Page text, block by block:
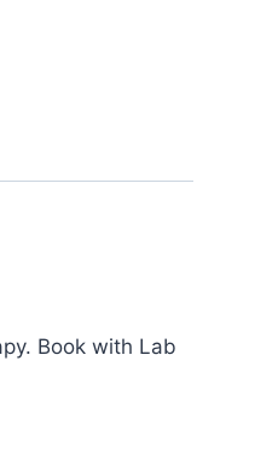
Book with Lab